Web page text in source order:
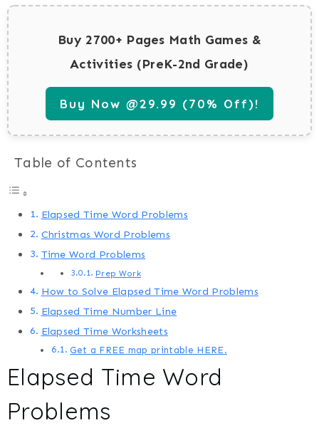
Buy 2700+ Pages Math Games &
Activities (PreK-2nd Grade)
Buy Now @29.99 (70% Off)!
Table of Contents
Elapsed Time Word Problems
Christmas Word Problems
Time Word Problems
Prep Work
How to Solve Elapsed Time Word Problems
Elapsed Time Number Line
Elapsed Time Worksheets
Get a FREE map printable HERE.
Elapsed Time Word
Problems